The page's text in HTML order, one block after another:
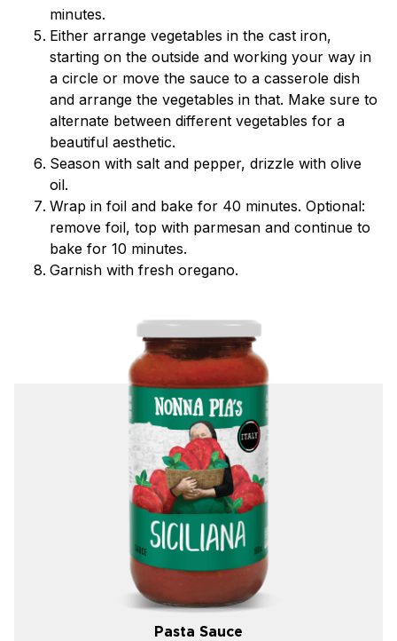
minutes.
Either arrange vegetables in the cast iron,
starting on the outside and working your way in
a circle or move the sauce to a casserole dish
and arrange the vegetables in that. Make sure to
alternate between different vegetables for a
beautiful aesthetic.
Season with salt and pepper, drizzle with olive
oil.
Wrap in foil and bake for 40 minutes. Optional:
remove foil, top with parmesan and continue to
bake for 10 minutes.
Garnish with fresh oregano.
Pasta Sauce